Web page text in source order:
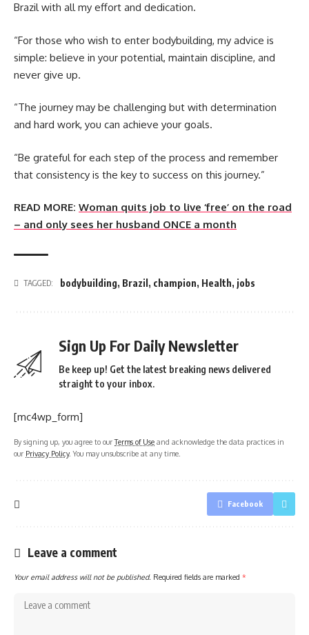
Brazil with all my effort and dedication.
“For those who wish to enter bodybuilding, my advice is
simple: believe in your potential, maintain discipline, and
never give up.
“The journey may be challenging but with determination
and hard work, you can achieve your goals.
“Be grateful for each step of the process and remember
that consistency is the key to success on this journey.”
READ MORE: Woman quits job to live ‘free’ on the road
– and only sees her husband ONCE a month
TAGGED: bodybuilding, Brazil , champion, Health, jobs
Sign Up For Daily Newsletter
Be keep up! Get the latest breaking news delivered
straight to your inbox.
[mc4wp_form]
By signing up, you agree to ourTerms of Use and acknowledge the data practices in
our Privacy Policy. You may unsubscribe at any time.
Facebook
Leave a comment
Your email address will not be published. Required fields are marked *